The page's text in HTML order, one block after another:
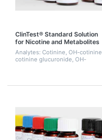
ClinTest® Standard Solution
for Nicotine and Metabolites
Analytes: Cotinine, OH-cotinine,
cotinine glucuronide, OH-